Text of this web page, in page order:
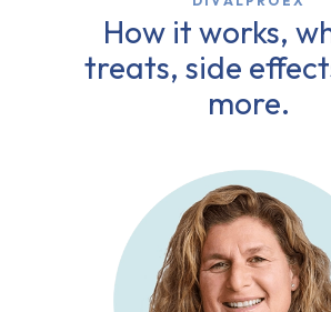
How it works,
treats, side
more.